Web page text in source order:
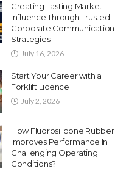
Creating Lasting Market
Influence Through Trusted
Corporate Communication
Strategies
July 16, 2026
Start Your Career with a
Forklift Licence
July 2, 2026
How Fluorosilicone Rubber
Improves Performance In
Challenging Operating
Conditions?